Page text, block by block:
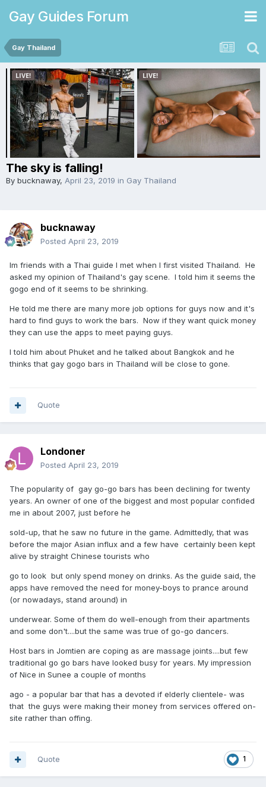
Gay Guides Forum
Gay Thailand
The sky is falling!
By bucknaway, April 23, 2019 in Gay Thailand
bucknaway
Posted April 23, 2019
Im friends with a Thai guide I met when I first visited Thailand. He
asked my opinion of Thailand's gay scene. I told him it seems the
gogo end of it seems to be shrinking.
He told me there are many more job options for guys now and it's
hard to find guys to work the bars. Now if they want quick money
they can use the apps to meet paying guys.
I told him about Phuket and he talked about Bangkok and he
thinks that gay gogo bars in Thailand will be close to gone.
Quote
Londoner
Posted April 23, 2019
The popularity of gay go-go bars has been declining for twenty
years. An owner of one of the biggest and most popular confided
me in about 2007, just before he
sold-up, that he saw no future in the game. Admittedly, that was
before the major Asian influx and a few have certainly been kept
alive by straight Chinese tourists who
go to look but only spend money on drinks. As the guide said, the
apps have removed the need for money-boys to prance around
(or nowadays, stand around) in
underwear. Some of them do well-enough from their apartments
and some don't....but the same was true of go-go dancers.
Host bars in Jomtien are coping as are massage joints....but few
traditional go go bars have looked busy for years. My impression
of Nice in Sunee a couple of months
ago - a popular bar that has a devoted if elderly clientele- was
that the guys were making their money from services offered on-
site rather than offing.
1
Quote